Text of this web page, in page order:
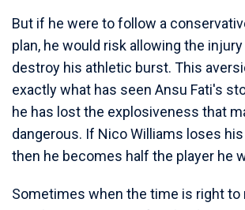
But if he were to follow a
plan, he would risk allowing the
destroy his athletic burst. This
exactly what has seen Ansu Fati's
he has lost the explosiveness that
dangerous. If Nico Williams loses
then he becomes half the player he
Sometimes when the time is right to